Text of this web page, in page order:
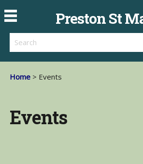
Preston St
Search
Home > Events
Events